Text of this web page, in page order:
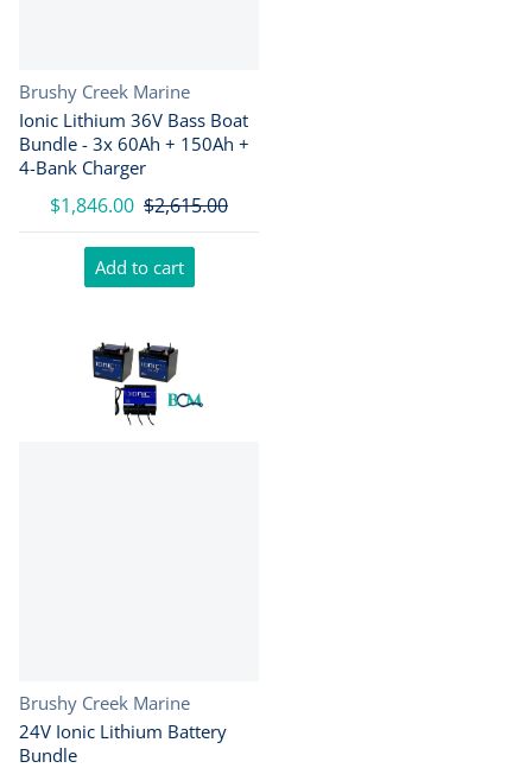
Vendor:
Brushy Creek Marine
Ionic Lithium 36V Bass Boat
Bundle - 3x 60Ah + 150Ah +
4-Bank Charger
$1,846.00 $2,615.00
Add to cart
Vendor:
Brushy Creek Marine
24V Ionic Lithium Battery
Bundle